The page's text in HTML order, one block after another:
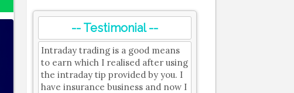
-- Testimonial --
Intraday trading is a good means
to earn which I realised after using
the intraday tip provided by you. I
have insurance business and now I